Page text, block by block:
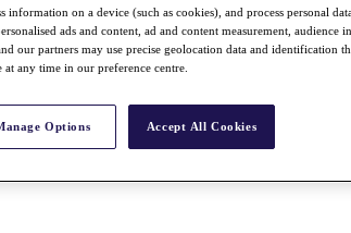
information on a device (such as cookies), and process personal
ads and content, ad and content measurement, audience
our partners may use precise geolocation data and identification
any time in our preference centre.
Options Accept All Cookies